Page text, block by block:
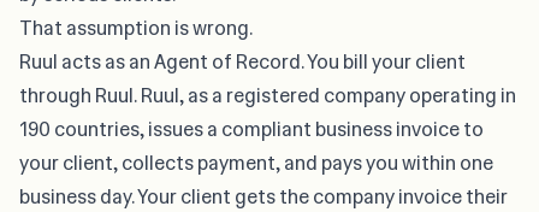
That assumption is wrong.
Ruul acts as an Agent of Record. You bill your client
through Ruul. Ruul, as a registered company operating in
190 countries, issues a compliant business invoice to
your client, collects payment, and pays you within one
business day. Your client gets the company invoice their